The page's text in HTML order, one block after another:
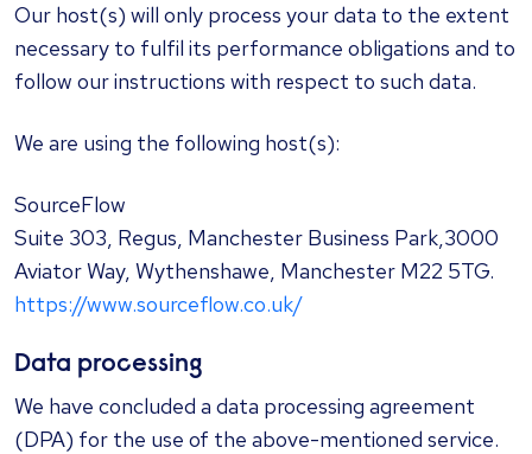
Our host(s) will only process your data to the extent
necessary to fulfil its performance obligations and to
follow our instructions with respect to such data.
We are using the following host(s):
SourceFlow
Suite 303, Regus, Manchester Business Park,3000
Aviator Way, Wythenshawe, Manchester M22 5TG.
https://www.sourceflow.co.uk/
Data processing
We have concluded a data processing agreement
(DPA) for the use of the above-mentioned service.